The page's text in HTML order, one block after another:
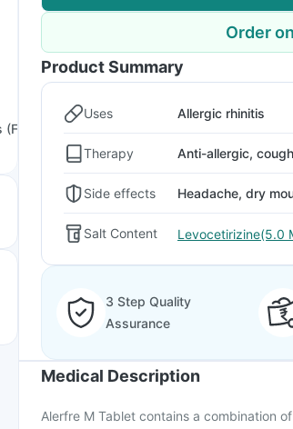
Order
Product Summary
Uses Allergic rhinitis
Therapy Anti-allergic,
Side effects Headache, dry
Salt Content Levocetirizine(5.0
3 Step Quality
Assurance
Medical Description
Alerfre M Tablet contains a combination